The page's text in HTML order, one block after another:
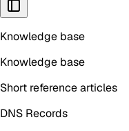
Knowledge base
Knowledge base
Short reference articles
DNS Records